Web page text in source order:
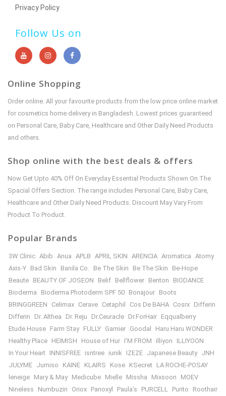
Privacy Policy
Follow Us on
Online Shopping
Order online. All your favourite products from the low price online market
for cosmetics home delivery in Bangladesh. Lowest prices guaranteed
on Personal Care, Baby Care, Healthcare and Other Daily Need Products
and others.
Shop online with the best deals & offers
Now Get Upto 40% Off On Everyday Essential Products Shown On The
Spacial Offers Section. The range includes Personal Care, Baby Care,
Healthcare and Other Daily Need Products. Discount May Vary From
Product To Product.
Popular Brands
3W Clinic Abib Anua APLB APRIL SKIN ARENCIA Aromatica Atomy
Axis-Y Bad Skin Banila Co. Be The Skin Be The Skin
Be-Hope
Beaute BEAUTY OF JOSEON Belif Bellflower Benton
BIODANCE
Bioderma
Bioderma Photoderm SPF 50 Bonajour Boots
BRINGGREEN
Celimax Cerave Cetaphil Cos De BAHA Cosrx Differin
Differin
Dr. Althea Dr. Reju Dr.Ceuracle Dr.ForHair Eqqualberry
Etude House Farm Stay FULLY Garnier Goodal
Haru Haru WONDER
Healthy Place HEIMISH House of Hur I’M FROM illiyon
ILLIYOON
In Your Heart INNISFREE isntree iunik IZEZE Japanese Beauty JNH
JULYME Jumiso KAINE KLAIRS Kose KSecret LA ROCHE-POSAY
leneige Mary & May Medicube Mielle Missha Mixsoon
MOEV
Nineless
Numbuzin Oriox Panoxyl Paula’s PURCELL Purito Roothair